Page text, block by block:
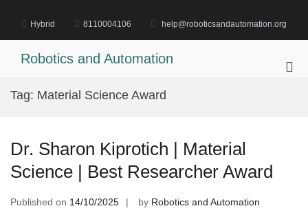
content
Hybrid 8110004106 help@roboticsandautomation.org
Robotics and Automation
Tag: Material Science Award
Dr. Sharon Kiprotich | Material
Science | Best Researcher Award
Published on 14/10/2025 by Robotics and Automation